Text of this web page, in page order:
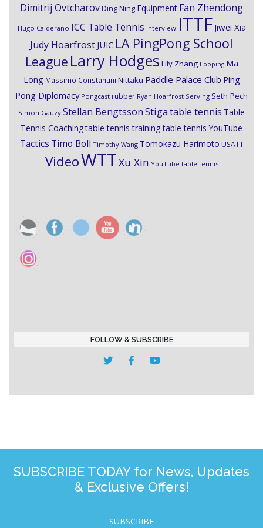
Dimitrij OvtcharovDing Ning Equipment Fan Zhendong
Hugo Calderano ICC Table Tennis Interview ITTF Jiwei Xia
Judy Hoarfrost JUIC LA PingPong School
League Larry Hodges Lily Zhang Looping Ma
Long Massimo Constantini Nittaku Paddle Palace Club Ping
Pong Diplomacy Pongcast rubber Ryan Hoarfrost Serving Seth Pech
Simon Gauzy Stellan BengtssonStigatable tennis Table
Tennis Coachingtable tennis training table tennis YouTube
Tactics Timo Boll Timothy Wang Tomokazu Harimoto USATT
VideoWTTXu Xin YouTube table tennis
FOLLOW & SUBSCRIBE
SUBSCRIBE TODAY for News, Updates
& Exclusive Offers!
SUBSCRIBE